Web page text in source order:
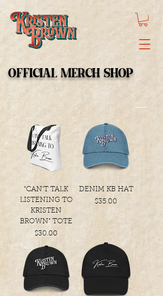
OFFICIAL MERCH SHOP
Sort
"CAN'T TALK
LISTENING TO
KRISTEN
BROWN" TOTE
Price
$30.00
DENIM KB HAT
Price
$35.00